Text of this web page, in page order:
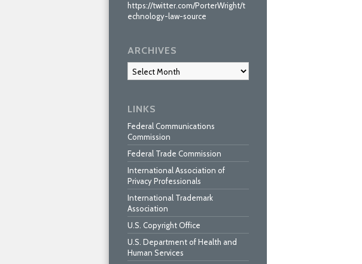
https://twitter.com/PorterWright/t
echnology-law-source
ARCHIVES
Archives
LINKS
Federal Communications
Commission
Federal Trade Commission
International Association of
Privacy Professionals
International Trademark
Association
U.S. Copyright Office
U.S. Department of Health and
Human Services